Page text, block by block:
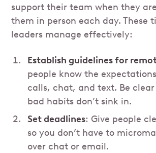
support their team when they
them in person each day. These
leaders manage effectively:
Establish guidelines for
people know the
calls, chat, and text. Be
bad habits don’t sink in.
Set deadlines: Give people
so you don’t have to
over chat or email.